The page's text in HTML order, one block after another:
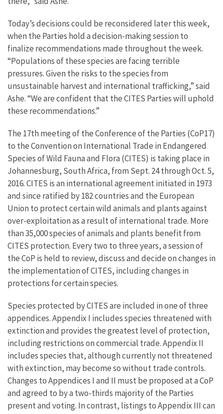
Today’s decisions could be reconsidered later this week,
when the Parties hold a decision-making session to
finalize recommendations made throughout the week.
“Populations of these species are facing terrible
pressures. Given the risks to the species from
unsustainable harvest and international trafficking,” said
Ashe. “We are confident that the CITES Parties will uphold
these recommendations.”
The 17th meeting of the Conference of the Parties (CoP17)
to the Convention on International Trade in Endangered
Species of Wild Fauna and Flora (CITES) is taking place in
Johannesburg, South Africa, from Sept. 24 through Oct. 5,
2016. CITES is an international agreement initiated in 1973
and since ratified by 182 countries and the European
Union to protect certain wild animals and plants against
over-exploitation as a result of international trade. More
than 35,000 species of animals and plants benefit from
CITES protection. Every two to three years, a session of
the CoP is held to review, discuss and decide on changes in
the implementation of CITES, including changes in
protections for certain species.
Species protected by CITES are included in one of three
appendices. Appendix I includes species threatened with
extinction and provides the greatest level of protection,
including restrictions on commercial trade. Appendix II
includes species that, although currently not threatened
with extinction, may become so without trade controls.
Changes to Appendices I and II must be proposed at a CoP
and agreed to by a two-thirds majority of the Parties
present and voting. In contrast, listings to Appendix III can